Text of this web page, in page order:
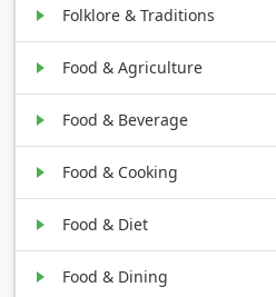
Folklore & Traditions
Food & Agriculture
Food & Beverage
Food & Cooking
Food & Diet
Food & Dining